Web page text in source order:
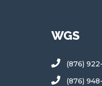
WGS
(876)
(876)